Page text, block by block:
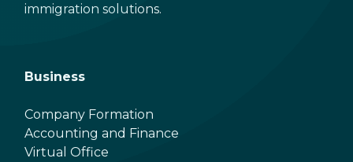
immigration solutions.
Business
Company Formation
Accounting and Finance
Virtual Office